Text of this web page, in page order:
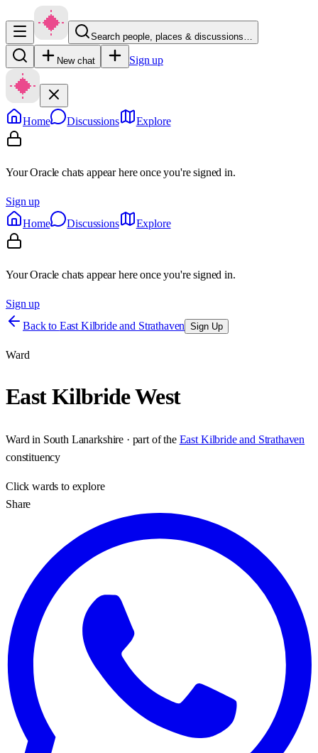
Search people, places & discussions…
New chat Sign up
Home Discussions Explore
Your Oracle chats appear here once you're signed in.
Sign up
Home
Discussions Explore
Your Oracle chats appear here once you're signed in.
Sign up
Back to East Kilbride and Strathaven Sign Up
Ward
East Kilbride West
Ward in South Lanarkshire · part of the East Kilbride and Strathaven
constituency
Clickwards to explore
Share